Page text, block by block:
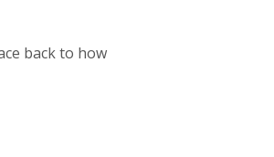
back to how